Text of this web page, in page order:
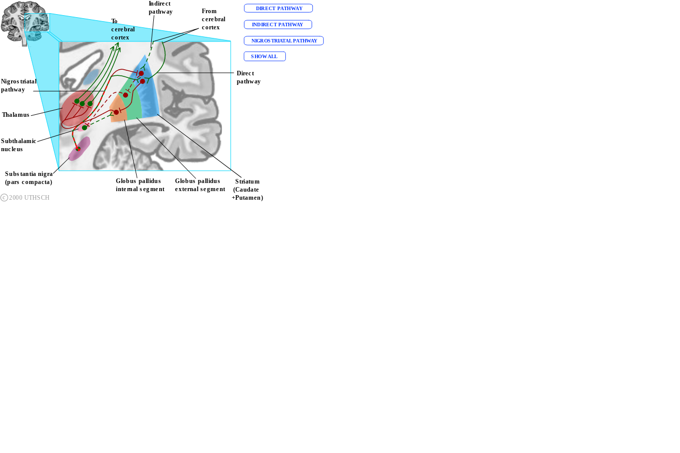
2000 UTHSCH
c
Thalamus
Subthalamic
nucleus
internal segment
external segment
  Striatum
+Putamen)
Substantia nigra
(pars compacta)
Direct
pathway
pathway
cortex
Nigrostriatal
pathway
cortex
DIRECT PATHWAY
INDIRECT PATHWAY
NIGROSTRIATAL PATHWAY
SHOW ALL